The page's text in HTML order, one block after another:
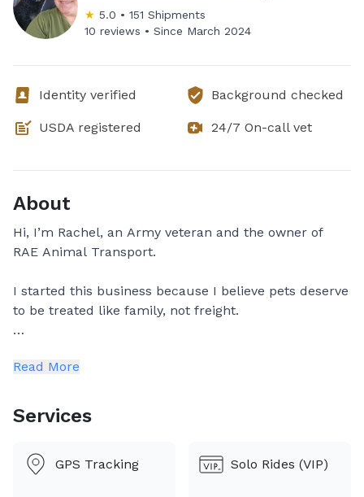
★ 5.0 • 151 Shipments
10 reviews • Since March 2024
Identity verified Background checked
USDA registered 24/7 On-call vet
About
Hi, I’m Rachel, an Army veteran and the owner of
RAE Animal Transport.
I started this business because I believe pets deserve
to be treated like family, not freight.
the route and schedule, your pet may travel with one
always let you know in advance who will be handling
your pet's transport.
same level of care, communication, and
Read More
Services
GPS Tracking Solo Rides (VIP)